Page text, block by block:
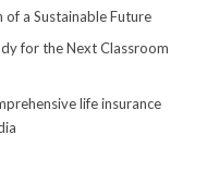
a Sustainable Future
for the Next Classroom
life insurance